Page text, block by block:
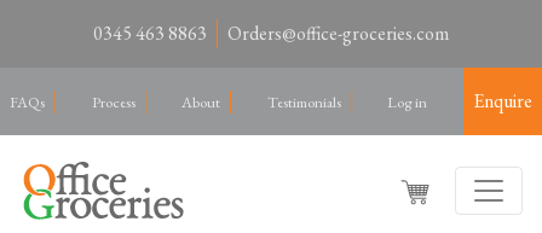
0345 463 8863 Orders@office-groceries.com
FAQs Process About Testimonials Log in Enquire